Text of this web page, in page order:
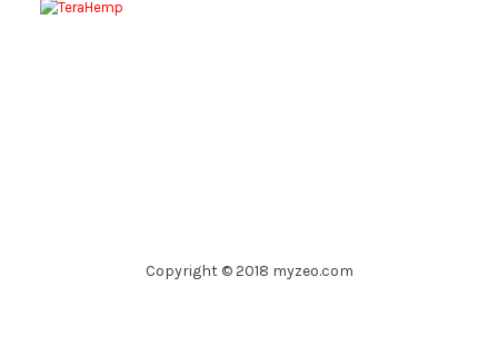
Copyright © 2018 myzeo.com